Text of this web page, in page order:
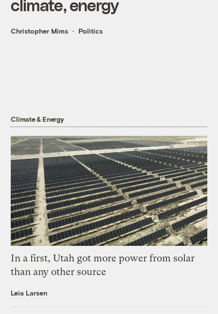
climate, energy
Christopher Mims Politics
Climate & Energy
In a first, Utah got more power from solar
than any other source
Leia Larsen